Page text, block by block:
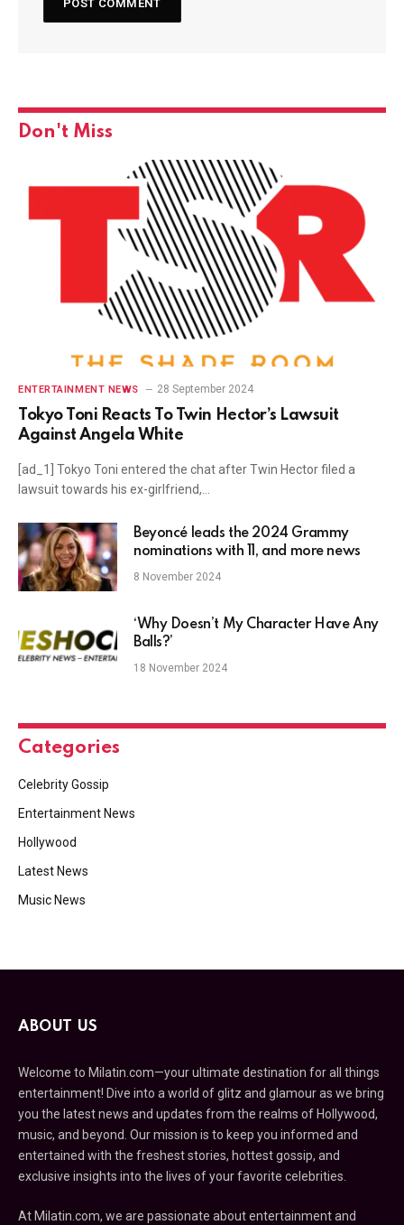
Don't Miss
ENTERTAINMENT NEWS 28 September 2024
Tokyo Toni Reacts To Twin Hector’s Lawsuit
Against Angela White
[ad_1] Tokyo Toni entered the chat after Twin Hector filed a
lawsuit towards his ex-girlfriend,…
Beyoncé leads the 2024 Grammy
nominations with 11, and more news
8 November 2024
‘Why Doesn’t My Character Have Any
Balls?’
18 November 2024
Categories
Celebrity Gossip
Entertainment News
Hollywood
Latest News
Music News
ABOUT US
Welcome to Milatin.com—your ultimate destination for all things
entertainment! Dive into a world of glitz and glamour as we bring
you the latest news and updates from the realms of Hollywood,
music, and beyond. Our mission is to keep you informed and
entertained with the freshest stories, hottest gossip, and
exclusive insights into the lives of your favorite celebrities.
At Milatin.com, we are passionate about entertainment and